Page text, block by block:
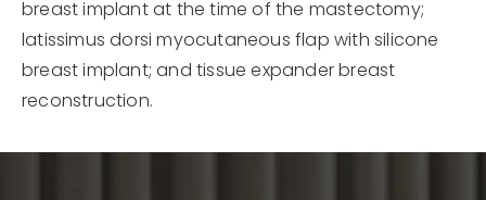
breast implant at the time of the mastectomy;
latissimus dorsi myocutaneous flap with silicone
breast implant; and tissue expander breast
reconstruction.